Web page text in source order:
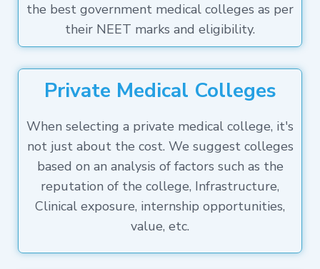
the best government medical colleges as per
their NEET marks and eligibility.
Private Medical Colleges
When selecting a private medical college, it's
not just about the cost. We suggest colleges
based on an analysis of factors such as the
reputation of the college, Infrastructure,
Clinical exposure, internship opportunities,
value, etc.